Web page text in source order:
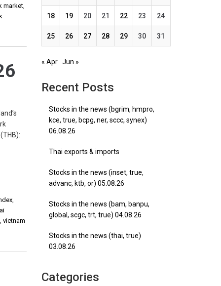
market,
,
,vietnam
18 19 20 21 22 23 24
25 26 27 28 29 30 31
« Apr Jun »
Recent Posts
Stocks in the news (bgrim, hmpro,
kce, true, bcpg, ner, sccc, synex)
06.08.26
Thai exports & imports
Stocks in the news (inset, true,
advanc, ktb, or) 05.08.26
Stocks in the news (bam, banpu,
global, scgc, trt, true) 04.08.26
Stocks in the news (thai, true)
03.08.26
Categories